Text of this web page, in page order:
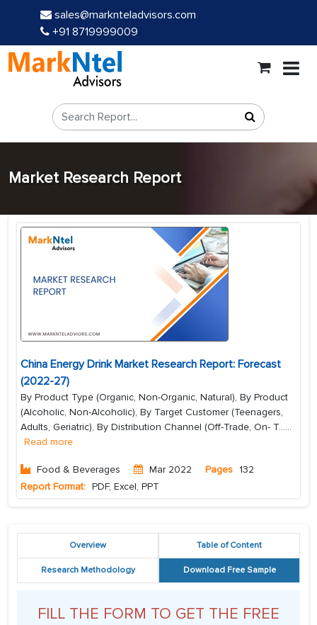
sales@marknteladvisors.com
+91 8719999009
Market Research Report
China Energy Drink Market Research Report: Forecast
(2022-27)
By Product Type (Organic, Non-Organic, Natural), By Product
(Alcoholic, Non-Alcoholic), By Target Customer (Teenagers,
Adults, Geriatric), By Distribution Channel (Off-Trade, On- T......
Read more
Food & Beverages Mar 2022 Pages 132
Report Format: PDF, Excel, PPT
Overview Table of Content
Research Methodology Download Free Sample
FILL THE FORM TO GET THE FREE